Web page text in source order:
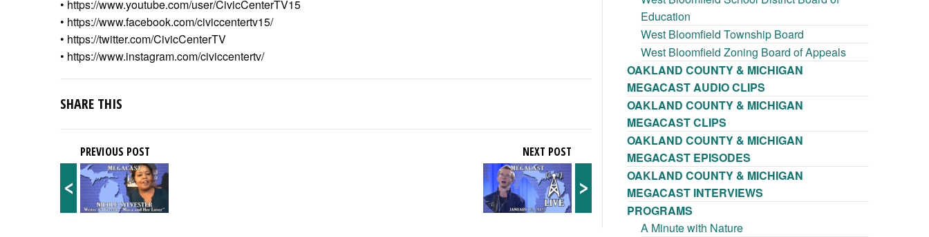
• https://www.youtube.com/user/CivicCenterTV15
• https://www.facebook.com/civiccentertv15/
• https://twitter.com/CivicCenterTV
• https://www.instagram.com/civiccentertv/
SHARE THIS
<
PREVIOUS POST
>
NEXT POST
Education
West Bloomfield Township Board
West Bloomfield Zoning Board of Appeals
OAKLAND COUNTY & MICHIGAN
MEGACAST AUDIO CLIPS
OAKLAND COUNTY & MICHIGAN
MEGACAST CLIPS
OAKLAND COUNTY & MICHIGAN
MEGACAST EPISODES
OAKLAND COUNTY & MICHIGAN
MEGACAST INTERVIEWS
PROGRAMS
A Minute with Nature